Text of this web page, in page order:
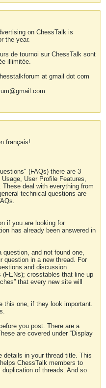
on ChessTalk is
the year.
de tournoi sur ChessTalk sont
illimitée.
at gmail dot com
français!
(FAQs) there are 3
User Profile Features,
deal with everything from
technical questions are
if you are looking for
has already been answered in
and not found one,
question in a new thread. For
and discussion
(FENs); crosstables that line up
that every new site will
this one, if they look important.
you post. There are a
are covered under “Display
details in your thread title. This
ChessTalk members to
of threads. And so